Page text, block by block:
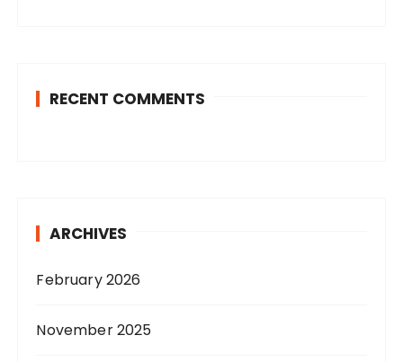
RECENT COMMENTS
ARCHIVES
February 2026
November 2025